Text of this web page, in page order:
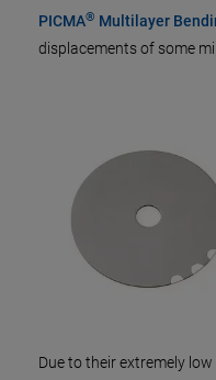
PICMA® Multilayer
displacements of some
Due to their extremely